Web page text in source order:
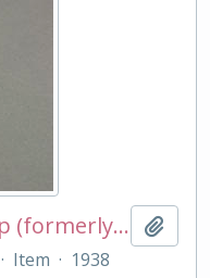
Girls' Athletic Sports Cup (formerly The Javelin Challenge Trophy)
· Item · 1938